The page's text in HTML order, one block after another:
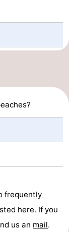
frequently
here. If you
us an mail.